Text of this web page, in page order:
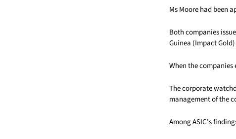
Ms Moore had been
Both companies
Guinea (Impact
When the
The corporate
management of the
Among ASIC’s